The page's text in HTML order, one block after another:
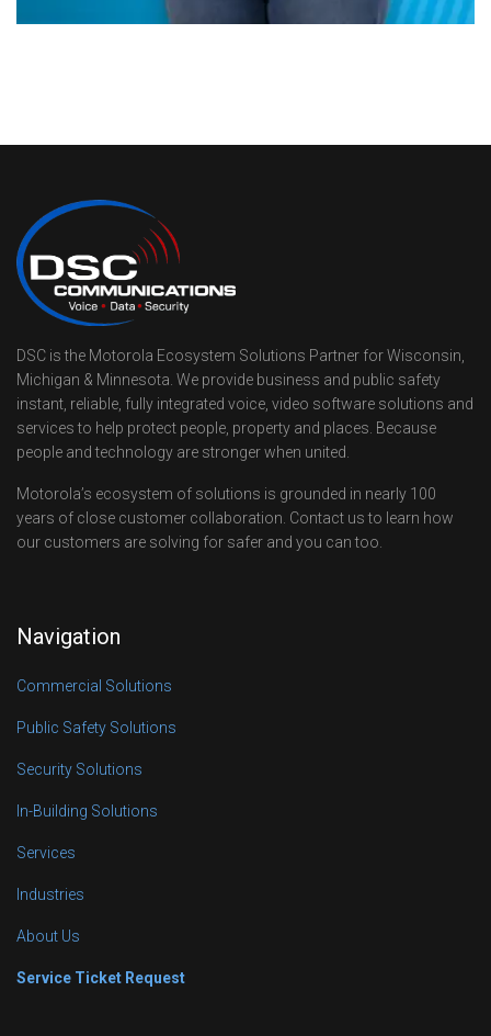
DSC is the Motorola Ecosystem Solutions Partner for Wisconsin,
Michigan & Minnesota. We provide business and public safety
instant, reliable, fully integrated voice, video software solutions and
services to help protect people, property and places. Because
people and technology are stronger when united.
Motorola’s ecosystem of solutions is grounded in nearly 100
years of close customer collaboration. Contact us to learn how
our customers are solving for safer and you can too.
Navigation
Commercial Solutions
Public Safety Solutions
Security Solutions
In-Building Solutions
Services
Industries
About Us
Service Ticket Request